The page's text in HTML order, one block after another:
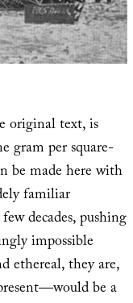
original text, is
gram per square-
be made here with
familiar
decades, pushing
impossible
ethereal, they are,
be a